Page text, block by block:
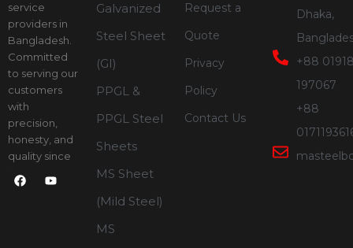
service
providers in
Bangladesh.
Committed
to serving our
customers
with
precision,
honesty, and
quality since
2012.
F
a
Y
o
Galvanized
Steel Sheet
(GI)
PPGL &
PPGL Steel
Sheets
MS Sheet
(Mild Steel)
MS
Request a
Quote
Privacy
Policy
Contact Us
Dhaka,
+88
197067
+88